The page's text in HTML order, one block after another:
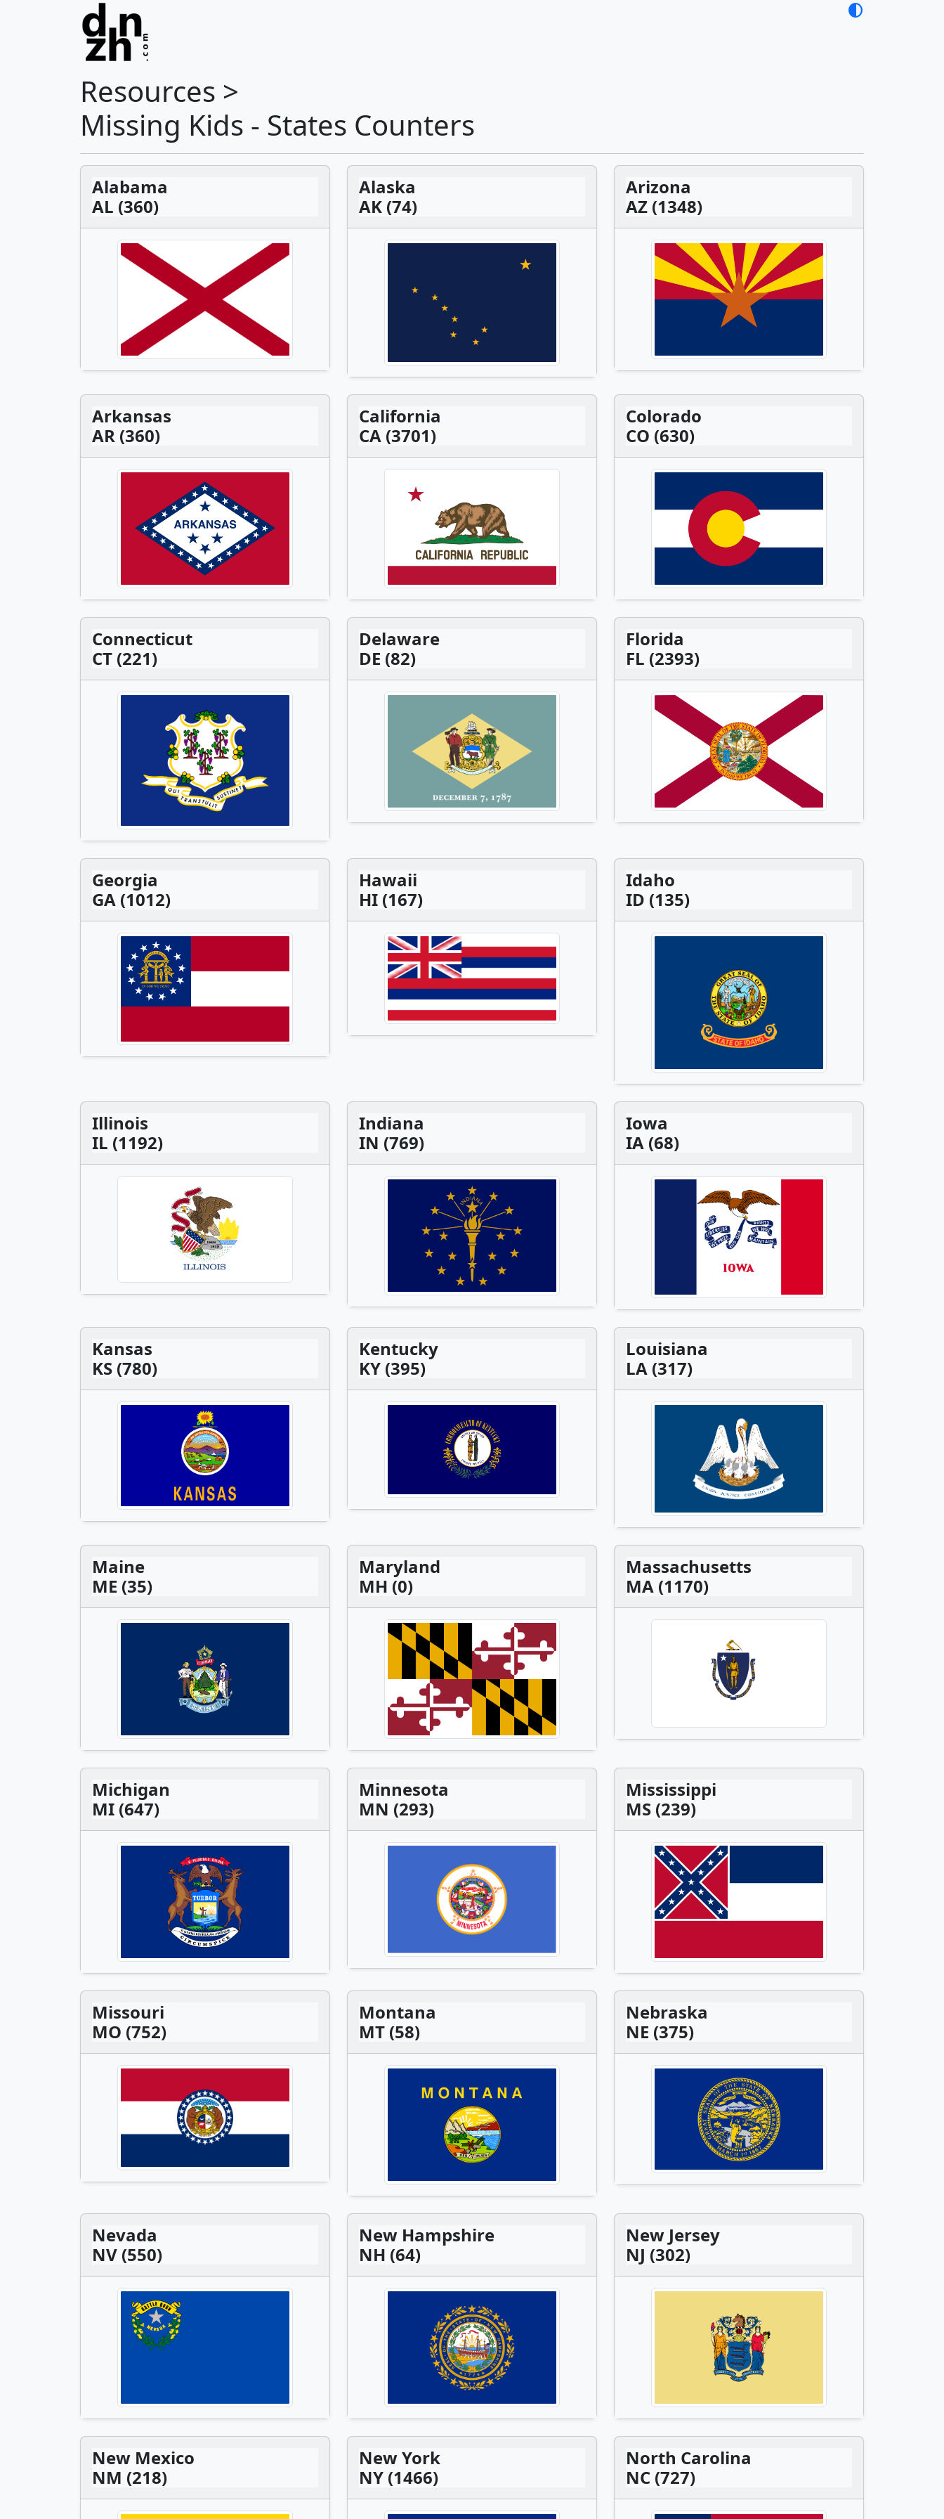
contrast
Resources >
Missing Kids - States Counters
Alabama
AL (360)
Alaska
AK (74)
Arizona
AZ (1348)
Arkansas
AR (360)
California
CA (3701)
Colorado
CO (630)
Connecticut
CT (221)
Delaware
DE (82)
Florida
FL (2393)
Georgia
GA (1012)
Hawaii
HI (167)
Idaho
ID (135)
Illinois
IL (1192)
Indiana
IN (769)
Iowa
IA (68)
Kansas
KS (780)
Kentucky
KY (395)
Louisiana
LA (317)
Maine
ME (35)
Maryland
MH (0)
Massachusetts
MA (1170)
Michigan
MI (647)
Minnesota
MN (293)
Mississippi
MS (239)
Missouri
MO (752)
Montana
MT (58)
Nebraska
NE (375)
Nevada
NV (550)
New Hampshire
NH (64)
New Jersey
NJ (302)
New Mexico
NM (218)
New York
NY (1466)
North Carolina
NC (727)